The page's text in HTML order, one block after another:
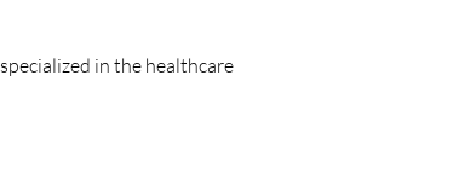
in the healthcare